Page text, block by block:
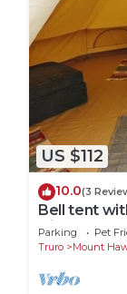
US $112
10.0(3
Bell tent
friendly
Parking Pet
Truro
Mount